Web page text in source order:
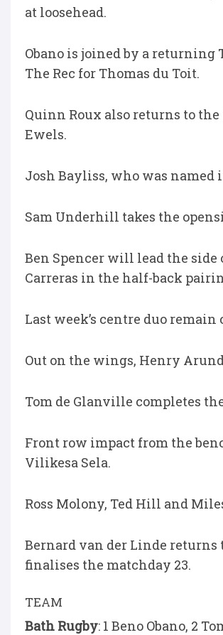
at loosehead.
Obano is joined by a
The Rec for Thomas du Toit.
Quinn Roux also returns to
Ewels.
Josh Bayliss, who was
Sam Underhill takes the
Ben Spencer will lead the side
Carreras in the half-back
Last week’s centre duo
Out on the wings, Henry
Tom de Glanville completes
Front row impact from the
Vilikesa Sela.
Ross Molony, Ted Hill and
Bernard van der Linde returns
finalises the matchday 23.
TEAM
Bath Rugby: 1 Beno Obano, 2